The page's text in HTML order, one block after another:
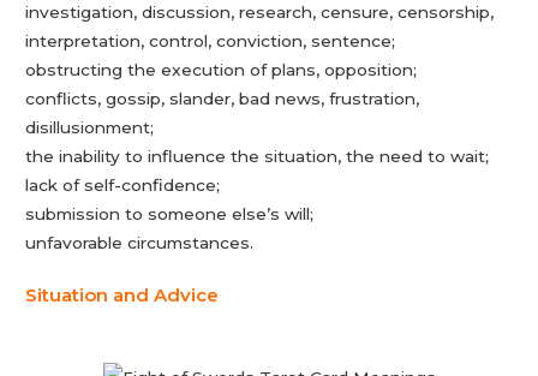
investigation, discussion, research, censure, censorship,
interpretation, control, conviction, sentence;
obstructing the execution of plans, opposition;
conflicts, gossip, slander, bad news, frustration,
disillusionment;
the inability to influence the situation, the need to wait;
lack of self-confidence;
submission to someone else’s will;
unfavorable circumstances.
Situation and Advice